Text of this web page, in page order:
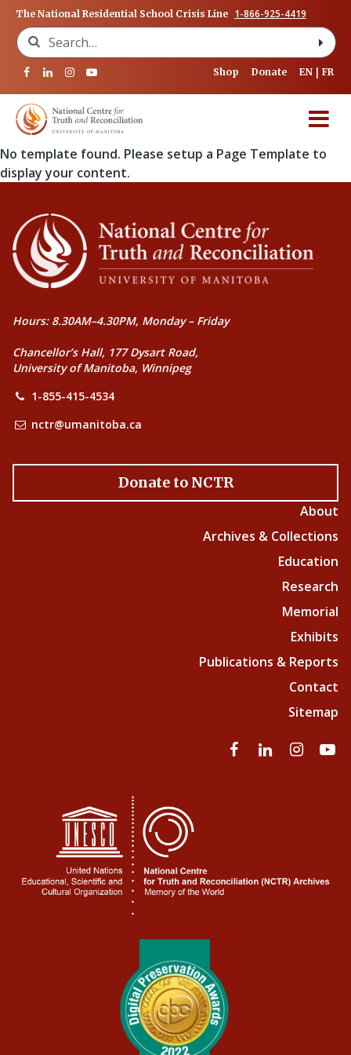
The National Residential School Crisis Line 1-866-925-4419
Search for:
Shop Donate EN FR
No template found. Please setup a Page Template to
display your content.
Hours: 8.30AM–4.30PM, Monday – Friday
Chancellor’s Hall, 177 Dysart Road,
University of Manitoba, Winnipeg
1-855-415-4534
nctr@umanitoba.ca
Donate to NCTR
About
Archives & Collections
Education
Research
Memorial
Exhibits
Publications & Reports
Contact
Sitemap